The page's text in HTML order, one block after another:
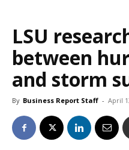
LSU
between
and storm
By Business Report Staff - April